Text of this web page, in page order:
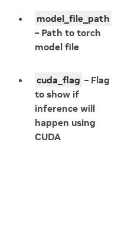
model_file_path
– Path to torch
model file
cuda_flag – Flag
to show if
inference will
happen using
CUDA